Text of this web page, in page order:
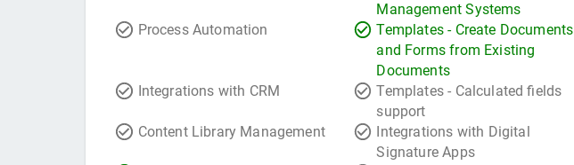
Management Systems
Process Automation
Templates - Create Documents
and Forms from Existing
Documents
Integrations with CRM
Templates - Calculated fields
support
Content Library Management
Integrations with Digital
Signature Apps